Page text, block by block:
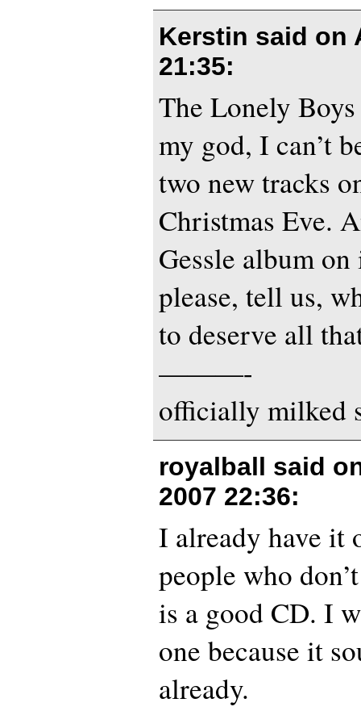
Kerstin said on
21:35:
The Lonely
my god, I can’t
two new tracks
Christmas Eve.
Gessle album
please, tell us,
to deserve all
———-
officially milked
royalball said
2007 22:36:
I already have it
people who
is a good CD. I
one because it
already.